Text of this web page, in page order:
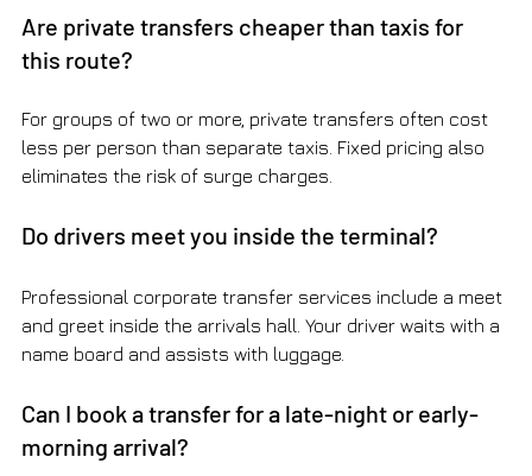
Are private transfers cheaper than taxis for
this route?
For groups of two or more, private transfers often cost
less per person than separate taxis. Fixed pricing also
eliminates the risk of surge charges.
Do drivers meet you inside the terminal?
Professional corporate transfer services include a meet
and greet inside the arrivals hall. Your driver waits with a
name board and assists with luggage.
Can I book a transfer for a late-night or early-
morning arrival?